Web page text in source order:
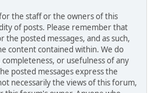
the staff or the owners of this
of posts. Please remember that
the posted messages, and as such,
content contained within. We do
or usefulness of any
posted messages express the
necessarily the views of this forum,